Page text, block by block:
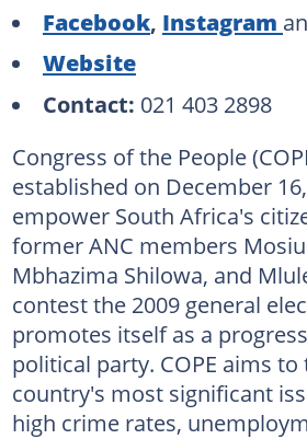
Facebook, Instagram
Website
Contact: 021 403 2898
Congress of the People
established on December
empower South Africa's
former ANC members
Mbhazima Shilowa, and
contest the 2009 general
promotes itself as a
political party. COPE aims to
country's most significant
high crime rates,